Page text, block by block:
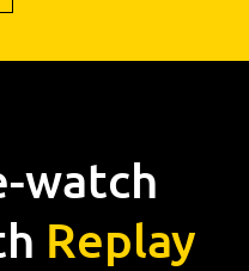
watch
Replay